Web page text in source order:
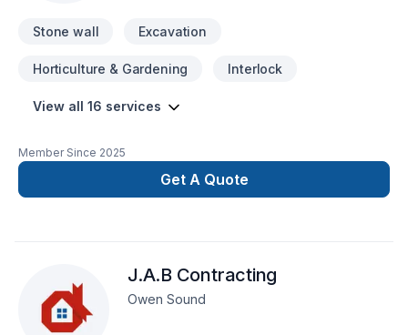
Stone wall Excavation
Horticulture & Gardening Interlock
View all 16 services
Member Since 2025
Get A Quote
J.A.B Contracting
Owen Sound